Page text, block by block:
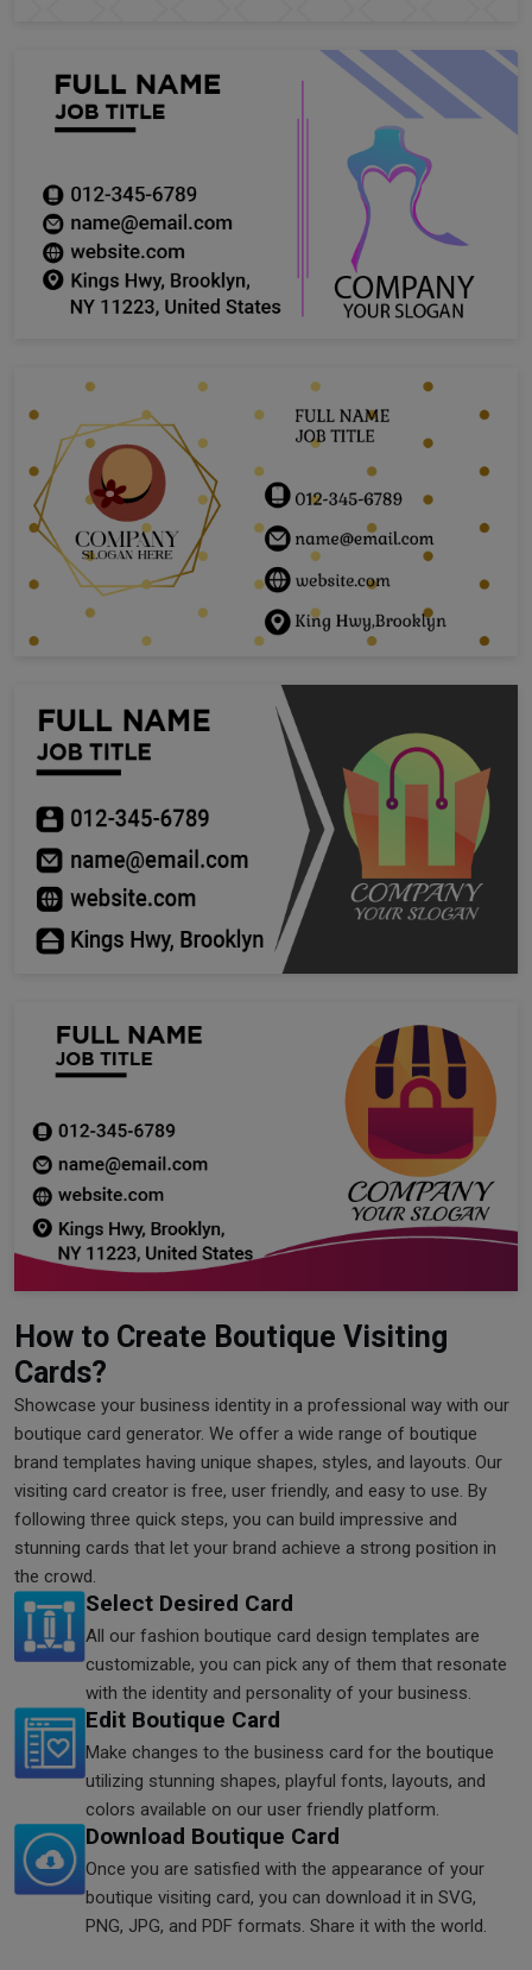
How to Create Boutique Visiting
Cards?
Showcase your business identity in a professional way with our
boutique card generator. We offer a wide range of boutique
brand templates having unique shapes, styles, and layouts. Our
visiting card creator is free, user friendly, and easy to use. By
following three quick steps, you can build impressive and
stunning cards that let your brand achieve a strong position in
the crowd.
Select Desired Card
All our fashion boutique card design templates are
customizable, you can pick any of them that resonate
with the identity and personality of your business.
Edit Boutique Card
Make changes to the business card for the boutique
utilizing stunning shapes, playful fonts, layouts, and
colors available on our user friendly platform.
Download Boutique Card
Once you are satisfied with the appearance of your
boutique visiting card, you can download it in SVG,
PNG, JPG, and PDF formats. Share it with the world.